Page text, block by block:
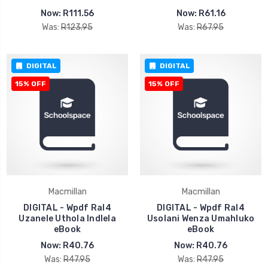
Now: R111.56
Was: R123.95
Now: R61.16
Was: R67.95
DIGITAL
15% OFF
Macmillan
DIGITAL - Wpdf Ral4
Uzanele Uthola Indlela
eBook
Now: R40.76
Was: R47.95
DIGITAL
15% OFF
Macmillan
DIGITAL - Wpdf Ral4
Usolani Wenza Umahluko
eBook
Now: R40.76
Was: R47.95